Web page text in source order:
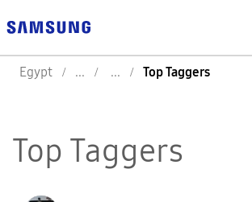
Egypt Top Taggers
Top Taggers